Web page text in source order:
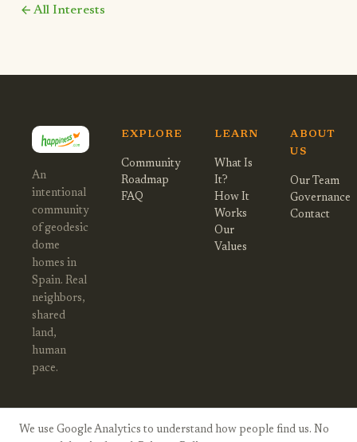
arrow_back All Interests
An
intentional
community
of geodesic
dome
homes in
Spain. Real
neighbors,
shared
land,
human
pace.
EXPLORE
Community
Roadmap
FAQ
LEARN
What Is
It?
How It
Works
Our
Values
ABOUT
US
Our Team
Governance
Contact
We use Google Analytics to understand how people find us. No